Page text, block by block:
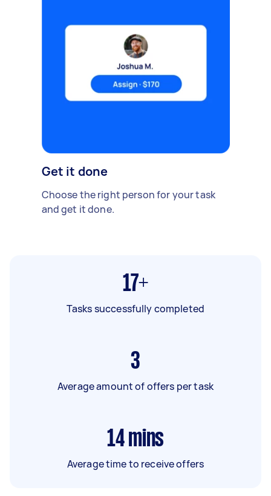
Get it done
Choose the right person for your task
and get it done.
17+
Tasks successfully completed
3
Average amount of offers per task
14 mins
Average time to receive offers